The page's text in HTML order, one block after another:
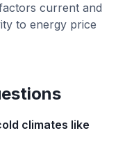
current and
to energy price
climates like